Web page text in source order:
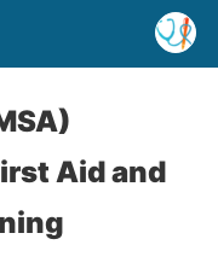
Aid and